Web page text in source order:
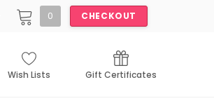
0 CHECKOUT
Wish Lists Gift Certificates